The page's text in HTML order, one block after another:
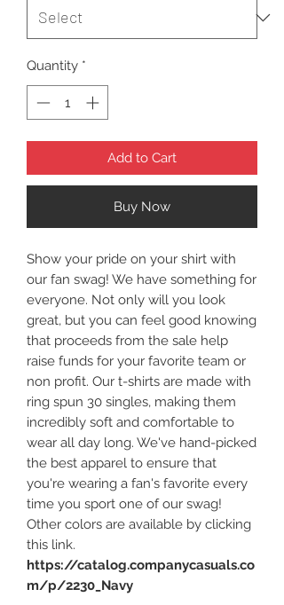
Quantity *
Add to Cart
Buy Now
Show your pride on your shirt with
our fan swag! We have something for
everyone. Not only will you look
great, but you can feel good knowing
that proceeds from the sale help
raise funds for your favorite team or
non profit. Our t-shirts are made with
ring spun 30 singles, making them
incredibly soft and comfortable to
wear all day long. We've hand-picked
the best apparel to ensure that
you're wearing a fan's favorite every
time you sport one of our swag!
Other colors are available by clicking
this link.
https://catalog.companycasuals.co
m/p/2230_Navy